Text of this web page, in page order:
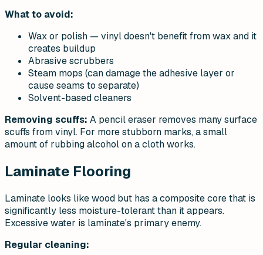
What to avoid:
Wax or polish — vinyl doesn't benefit from wax and it
creates buildup
Abrasive scrubbers
Steam mops (can damage the adhesive layer or
cause seams to separate)
Solvent-based cleaners
Removing scuffs: A pencil eraser removes many surface
scuffs from vinyl. For more stubborn marks, a small
amount of rubbing alcohol on a cloth works.
Laminate Flooring
Laminate looks like wood but has a composite core that is
significantly less moisture-tolerant than it appears.
Excessive water is laminate's primary enemy.
Regular cleaning: